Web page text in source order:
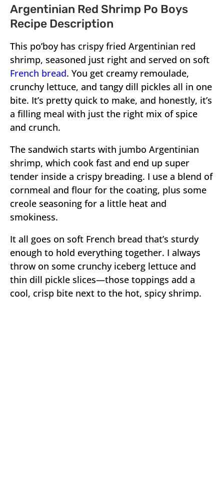
Argentinian Red Shrimp Po Boys
Recipe Description
This po’boy has crispy fried Argentinian red
shrimp, seasoned just right and served on soft
French bread. You get creamy remoulade,
crunchy lettuce, and tangy dill pickles all in one
bite. It’s pretty quick to make, and honestly, it’s
a filling meal with just the right mix of spice
and crunch.
The sandwich starts with jumbo Argentinian
shrimp, which cook fast and end up super
tender inside a crispy breading. I use a blend of
cornmeal and flour for the coating, plus some
creole seasoning for a little heat and
smokiness.
It all goes on soft French bread that’s sturdy
enough to hold everything together. I always
throw on some crunchy iceberg lettuce and
thin dill pickle slices—those toppings add a
cool, crisp bite next to the hot, spicy shrimp.